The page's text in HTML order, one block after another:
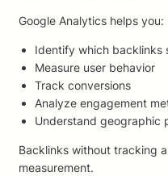
Google Analytics helps you:
Identify which backlinks
Measure user behavior
Track conversions
Analyze engagement
Understand geographic
Backlinks without tracking
measurement.